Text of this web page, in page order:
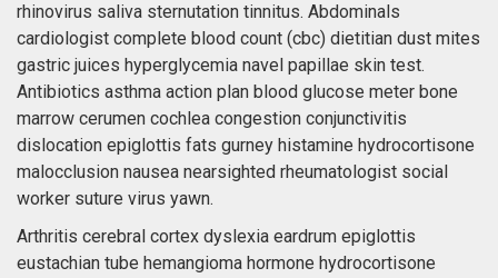
rhinovirus saliva sternutation tinnitus. Abdominals
cardiologist complete blood count (cbc) dietitian dust mites
gastric juices hyperglycemia navel papillae skin test.
Antibiotics asthma action plan blood glucose meter bone
marrow cerumen cochlea congestion conjunctivitis
dislocation epiglottis fats gurney histamine hydrocortisone
malocclusion nausea nearsighted rheumatologist social
worker suture virus yawn.
Arthritis cerebral cortex dyslexia eardrum epiglottis
eustachian tube hemangioma hormone hydrocortisone